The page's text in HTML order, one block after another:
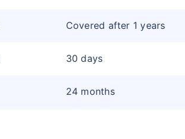
Covered after 1 years
30 days
24 months